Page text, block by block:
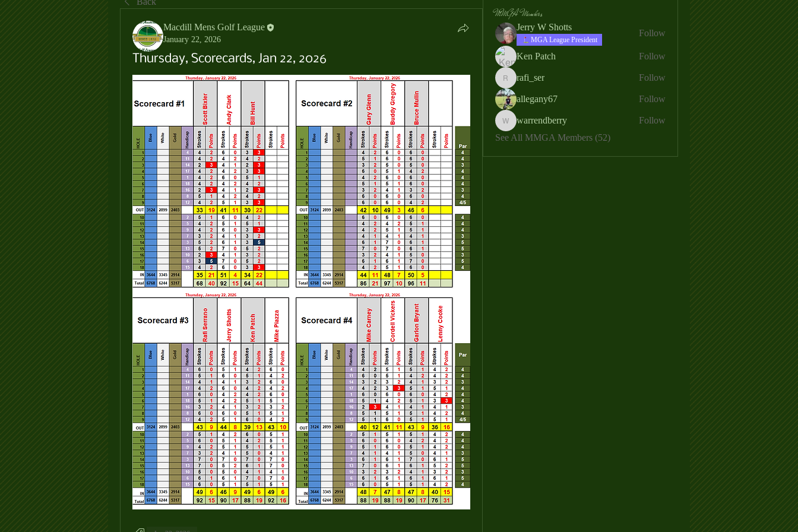
Macdill Mens Golf League
January 22, 2026
Thursday, Scorecards, Jan 22, 2026
MMGA Members
Jerry W Shotts
MGA League President
Follow
Ken Patch Follow
rafi_ser
rafi_ser Follow
allegany67 Follow
warrendberry
warrendberry
Follow
See All MMGA Members (52)